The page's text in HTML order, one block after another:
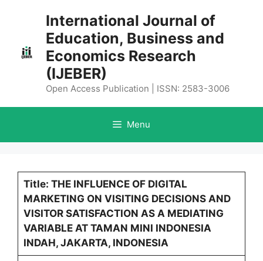
International Journal of
Education, Business and
Economics Research
(IJEBER)
Open Access Publication | ISSN: 2583-3006
Menu
Title: THE INFLUENCE OF DIGITAL
MARKETING ON VISITING DECISIONS AND
VISITOR SATISFACTION AS A MEDIATING
VARIABLE AT TAMAN MINI INDONESIA
INDAH, JAKARTA, INDONESIA